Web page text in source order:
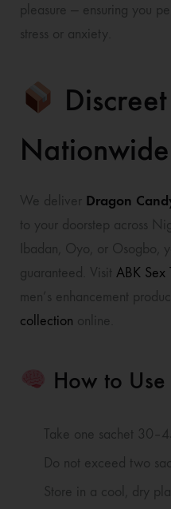
pleasure — ensuring you
stress or anxiety.
Nationwide
We deliver Dragon
to your doorstep across
Ibadan, Oyo, or Osogbo,
guaranteed. Visit ABK Sex
men’s enhancement
collection online.
How to Use
Take one sachet
Do not exceed two
Store in a cool, dry